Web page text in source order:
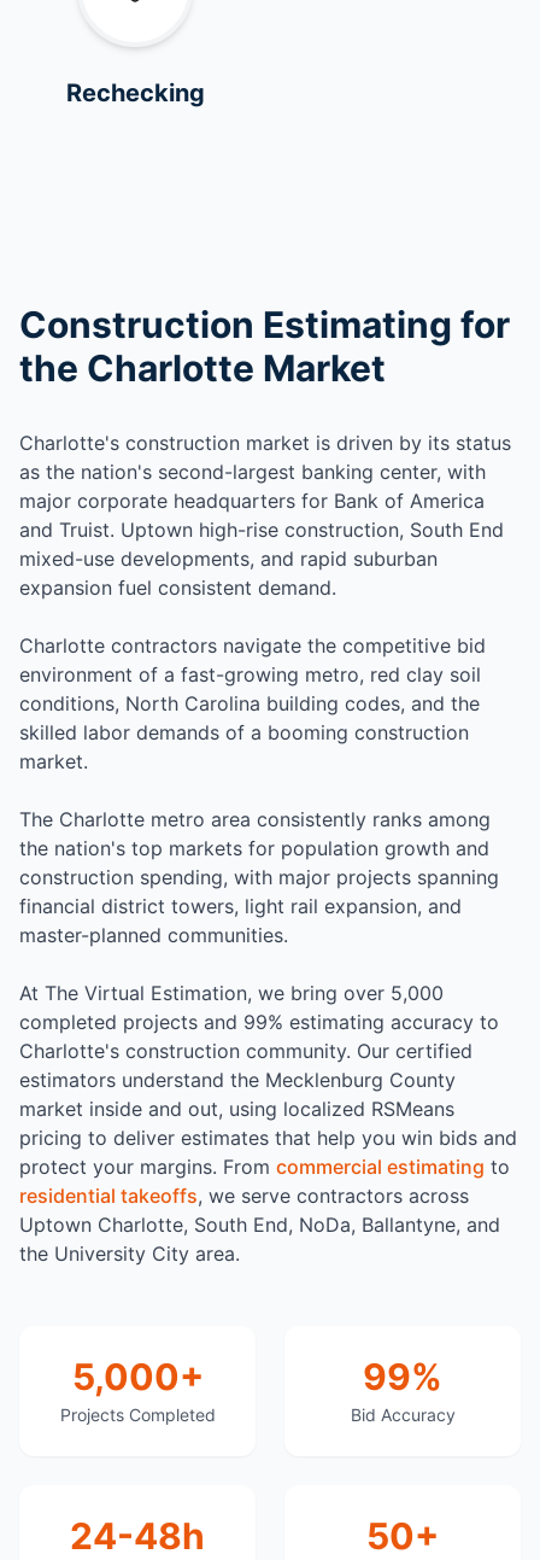
Rechecking
Construction Estimating for
the Charlotte Market
Charlotte's construction market is driven by its status
as the nation's second-largest banking center, with
major corporate headquarters for Bank of America
and Truist. Uptown high-rise construction, South End
mixed-use developments, and rapid suburban
expansion fuel consistent demand.
Charlotte contractors navigate the competitive bid
environment of a fast-growing metro, red clay soil
conditions, North Carolina building codes, and the
skilled labor demands of a booming construction
market.
The Charlotte metro area consistently ranks among
the nation's top markets for population growth and
construction spending, with major projects spanning
financial district towers, light rail expansion, and
master-planned communities.
At The Virtual Estimation, we bring over 5,000
completed projects and 99% estimating accuracy to
Charlotte's construction community. Our certified
estimators understand the Mecklenburg County
market inside and out, using localized RSMeans
pricing to deliver estimates that help you win bids and
protect your margins. From commercial estimating to
residential takeoffs, we serve contractors across
Uptown Charlotte, South End, NoDa, Ballantyne, and
the University City area.
5,000+
Projects Completed
99%
Bid Accuracy
24-48h 50+